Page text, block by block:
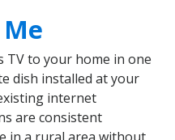
Me
to your home in one
dish installed at your
internet
are consistent